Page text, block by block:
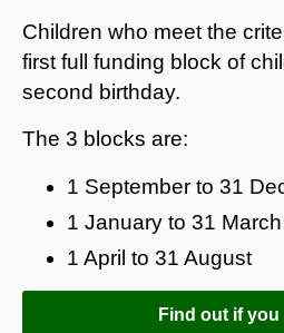
Children who meet the
first full funding block of
second birthday.
The 3 blocks are:
1 September to 31
1 January to 31 March
1 April to 31 August
Find out if